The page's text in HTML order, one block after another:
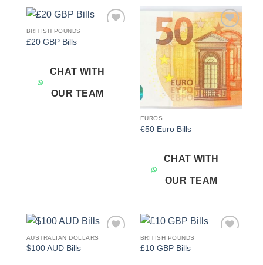
BRITISH POUNDS
£20 GBP Bills
CHAT WITH
OUR TEAM
Add to
wishlist
EUROS
€50 Euro Bills
CHAT WITH
OUR TEAM
AUSTRALIAN DOLLARS
$100 AUD Bills
BRITISH POUNDS
£10 GBP Bills